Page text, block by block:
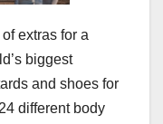
extras for a
biggest
and shoes for
different body